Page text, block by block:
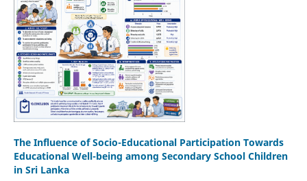
The Influence of Socio-Educational Participation Towards
Educational Well-being among Secondary School Children
in Sri Lanka